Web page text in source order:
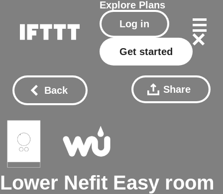
Explore Plans
Log in
Get started
Back Share
Lower Nefit Easy room